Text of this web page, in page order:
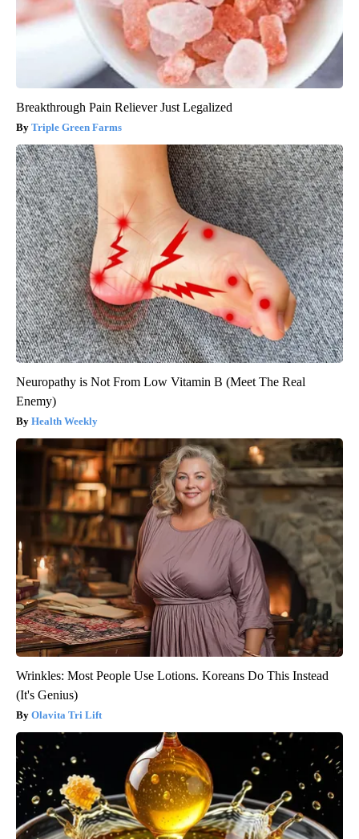
Breakthrough Pain Reliever Just Legalized
Triple Green Farms
Neuropathy is Not From Low Vitamin B (Meet The Real
Enemy)
Health Weekly
Wrinkles: Most People Use Lotions. Koreans Do This Instead
(It's Genius)
Olavita Tri Lift